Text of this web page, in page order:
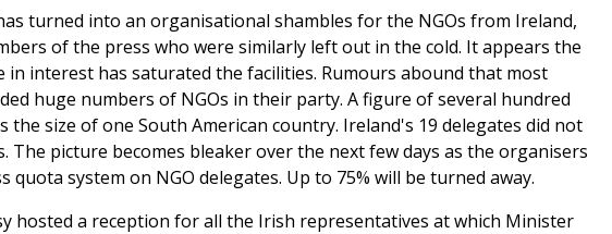
turned into an organisational shambles for the NGOs from Ireland,
of the press who were similarly left out in the cold. It appears the
in interest has saturated the facilities. Rumours abound that most
huge numbers of NGOs in their party. A figure of several hundred
the size of one South American country. Ireland's 19 delegates did not
The picture becomes bleaker over the next few days as the organisers
quota system on NGO delegates. Up to 75% will be turned away.
hosted a reception for all the Irish representatives at which Minister